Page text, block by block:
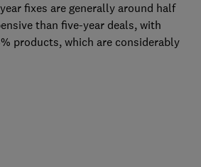
fixes are generally around half
than five-year deals, with
products, which are considerably